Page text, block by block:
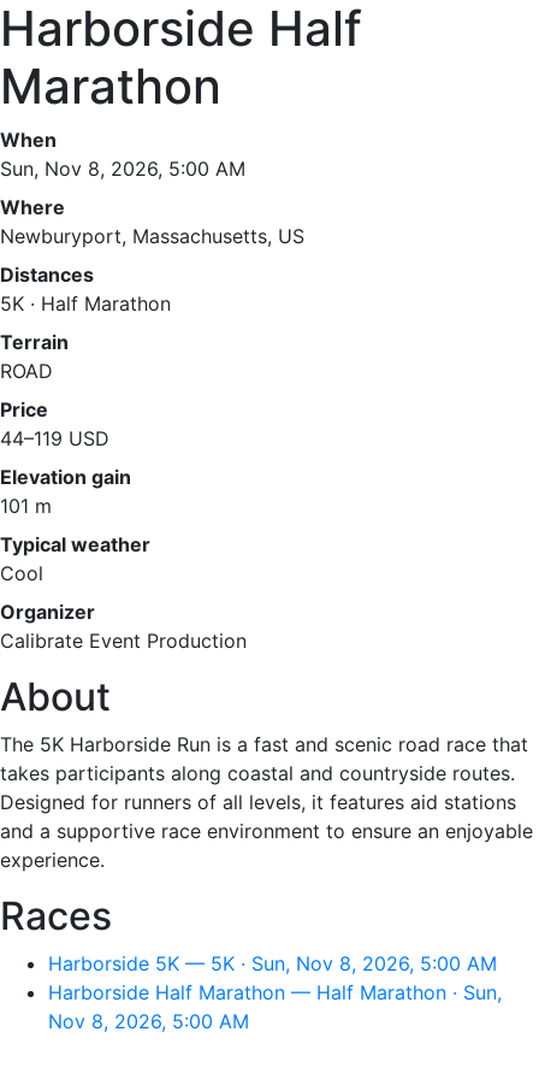
Harborside Half
Marathon
When
Sun, Nov 8, 2026, 5:00 AM
Where
Newburyport, Massachusetts, US
Distances
5K · Half Marathon
Terrain
ROAD
Price
44–119 USD
Elevation gain
101 m
Typical weather
Cool
Organizer
Calibrate Event Production
About
The 5K Harborside Run is a fast and scenic road race that
takes participants along coastal and countryside routes.
Designed for runners of all levels, it features aid stations
and a supportive race environment to ensure an enjoyable
experience.
Races
Harborside 5K — 5K · Sun, Nov 8, 2026, 5:00 AM
Harborside Half Marathon — Half Marathon · Sun,
Nov 8, 2026, 5:00 AM